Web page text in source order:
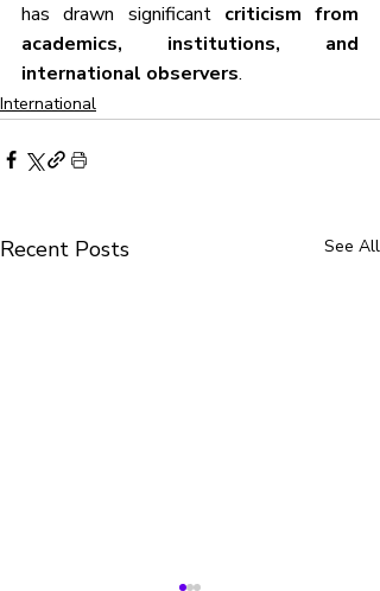
has drawn significant criticism from
academics, institutions, and
international observers.
International
Recent Posts See All